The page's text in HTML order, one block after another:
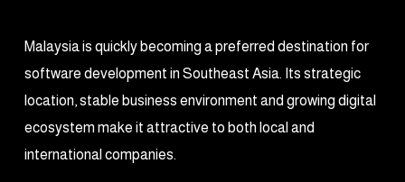
Malaysia is quickly becoming a preferred destination for
software development in Southeast Asia. Its strategic
location, stable business environment and growing digital
ecosystem make it attractive to both local and
international companies.